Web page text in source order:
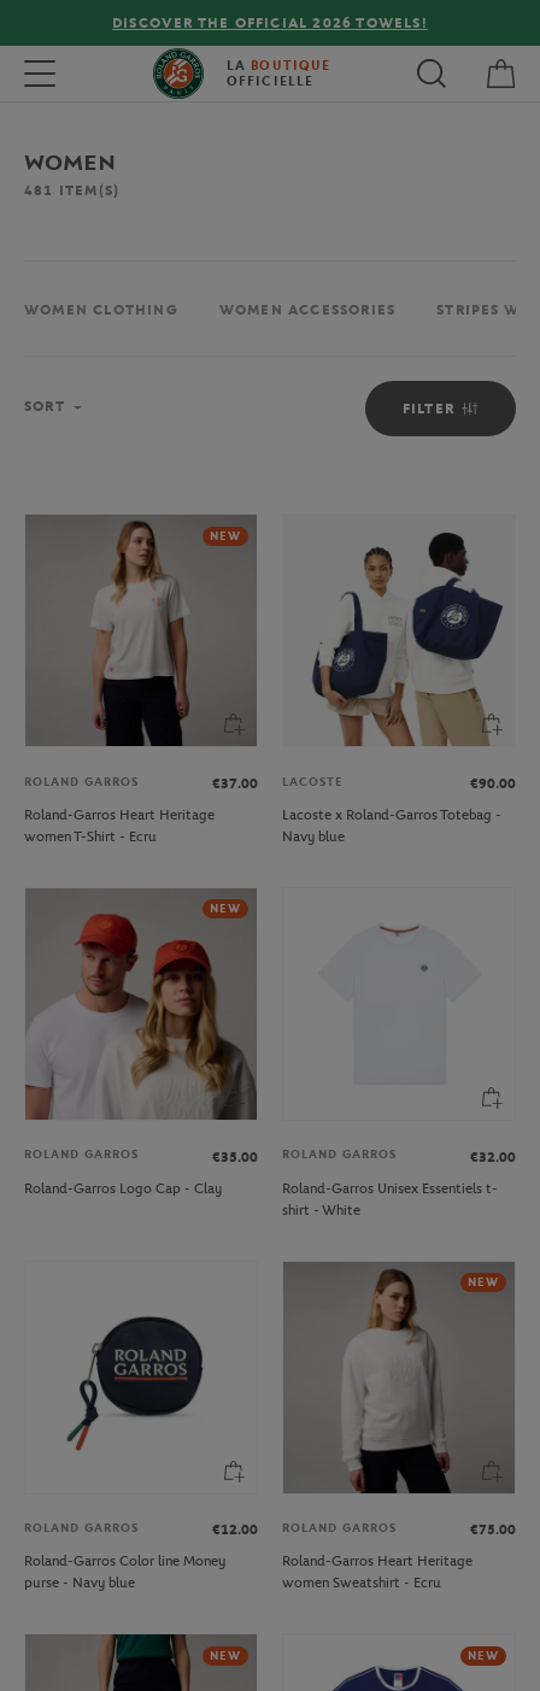
FREE DELIVERY ON ORDERS OVER €80 !
Toggle navigation LA BOUTIQUE
OFFICIELLE
WOMEN
481 ITEM(S)
WOMEN CLOTHING WOMEN ACCESSORIES STRIPES
FILTER
SORT
NEW
ROLAND GARROS
€37.00
Roland-Garros Heart Heritage
women T-Shirt - Ecru
LACOSTE
€90.00
Lacoste x Roland-Garros Totebag -
Navy blue
NEW
ROLAND GARROS
€35.00
Roland-Garros Logo Cap - Clay
ROLAND GARROS
€32.00
Roland-Garros Unisex Essentiels t-
shirt - White
ROLAND GARROS
€12.00
Roland-Garros Color line Money
purse - Navy blue
NEW
ROLAND GARROS
€75.00
Roland-Garros Heart Heritage
women Sweatshirt - Ecru
NEW NEW